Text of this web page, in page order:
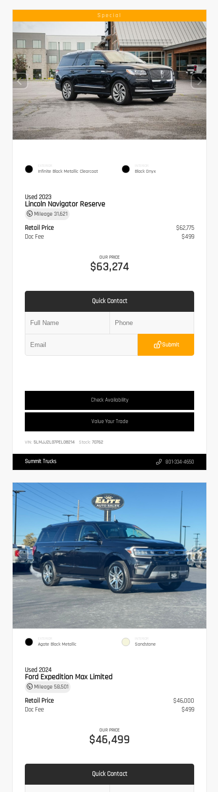
Special
EXTERIOR
Infinite Black Metallic Clearcoat
INTERIOR
Black Onyx
Used 2023
Lincoln Navigator Reserve
Mileage 31,621
Retail Price
$62,775
Doc Fee
$499
OUR PRICE
$63,274
Quick Contact
Submit
Check Availability
Value Your Trade
VIN: 5LMJJ2LG7PEL08214 Stock: 70762
Summit Trucks 801-334-4650
EXTERIOR
Agate Black Metallic
INTERIOR
Sandstone
Used 2024
Ford Expedition Max Limited
Mileage 58,501
Retail Price
$46,000
Doc Fee
$499
OUR PRICE
$46,499
Quick Contact